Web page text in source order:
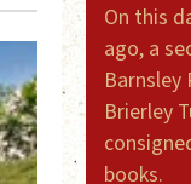
On this
ago, a
Barnsley
Brierley
books.